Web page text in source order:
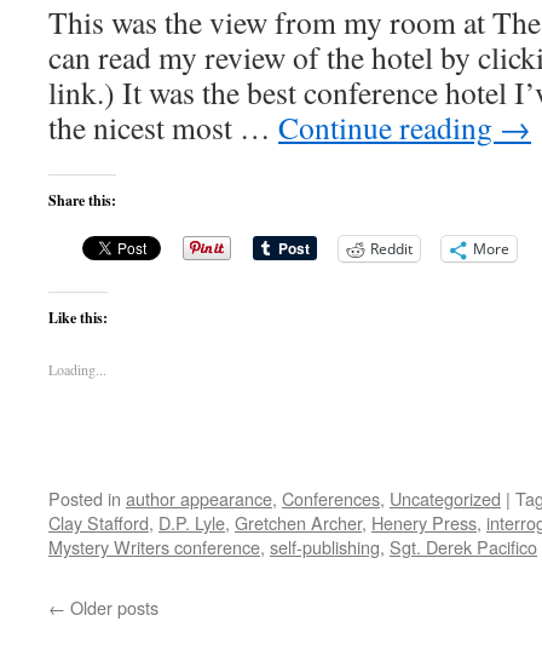
This was the view from my room at
can read my review of the hotel by
link.) It was the best conference hotel
the nicest most … Continue reading →
Share this:
Reddit More
Like this:
Loading...
Posted in author appearance, Conferences, Uncategorized |
Clay Stafford, D.P. Lyle, Gretchen Archer, Henery Press,
Mystery Writers conference, self-publishing, Sgt. Derek Pacifico
← Older posts